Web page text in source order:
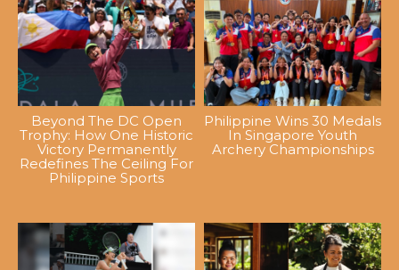
Beyond The DC Open
Trophy: How One Historic
Victory Permanently
Redefines The Ceiling For
Philippine Sports
Philippine Wins 30 Medals
In Singapore Youth
Archery Championships